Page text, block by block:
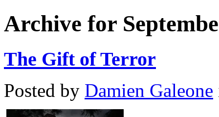
Archive for
The Gift of Terror
Posted by Damien Galeone